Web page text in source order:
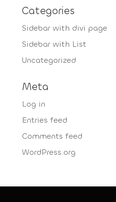
Categories
Sidebar with divi page
Sidebar with List
Uncategorized
Meta
Log in
Entries feed
Comments feed
WordPress.org